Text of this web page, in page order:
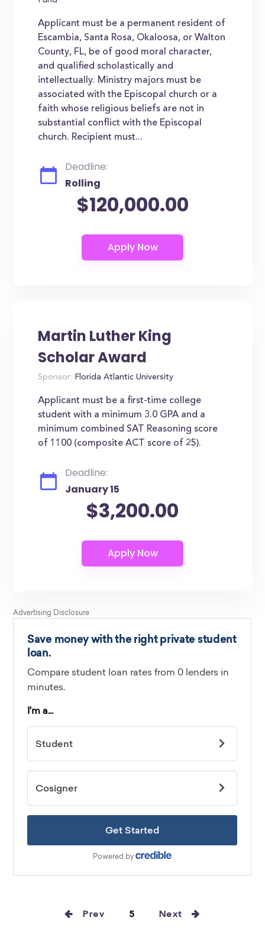
Applicant must be a permanent resident of
Escambia, Santa Rosa, Okaloosa, or Walton
County, FL, be of good moral character,
and qualified scholastically and
intellectually. Ministry majors must be
associated with the Episcopal church or a
faith whose religious beliefs are not in
substantial conflict with the Episcopal
church. Recipient must...
Deadline:
Rolling
$120,000.00
Martin Luther King
Scholar Award
Sponsor: Florida Atlantic University
Applicant must be a first-time college
student with a minimum 3.0 GPA and a
minimum combined SAT Reasoning score
of 1100 (composite ACT score of 25).
Deadline:
January 15
$3,200.00
Prev 5 Next